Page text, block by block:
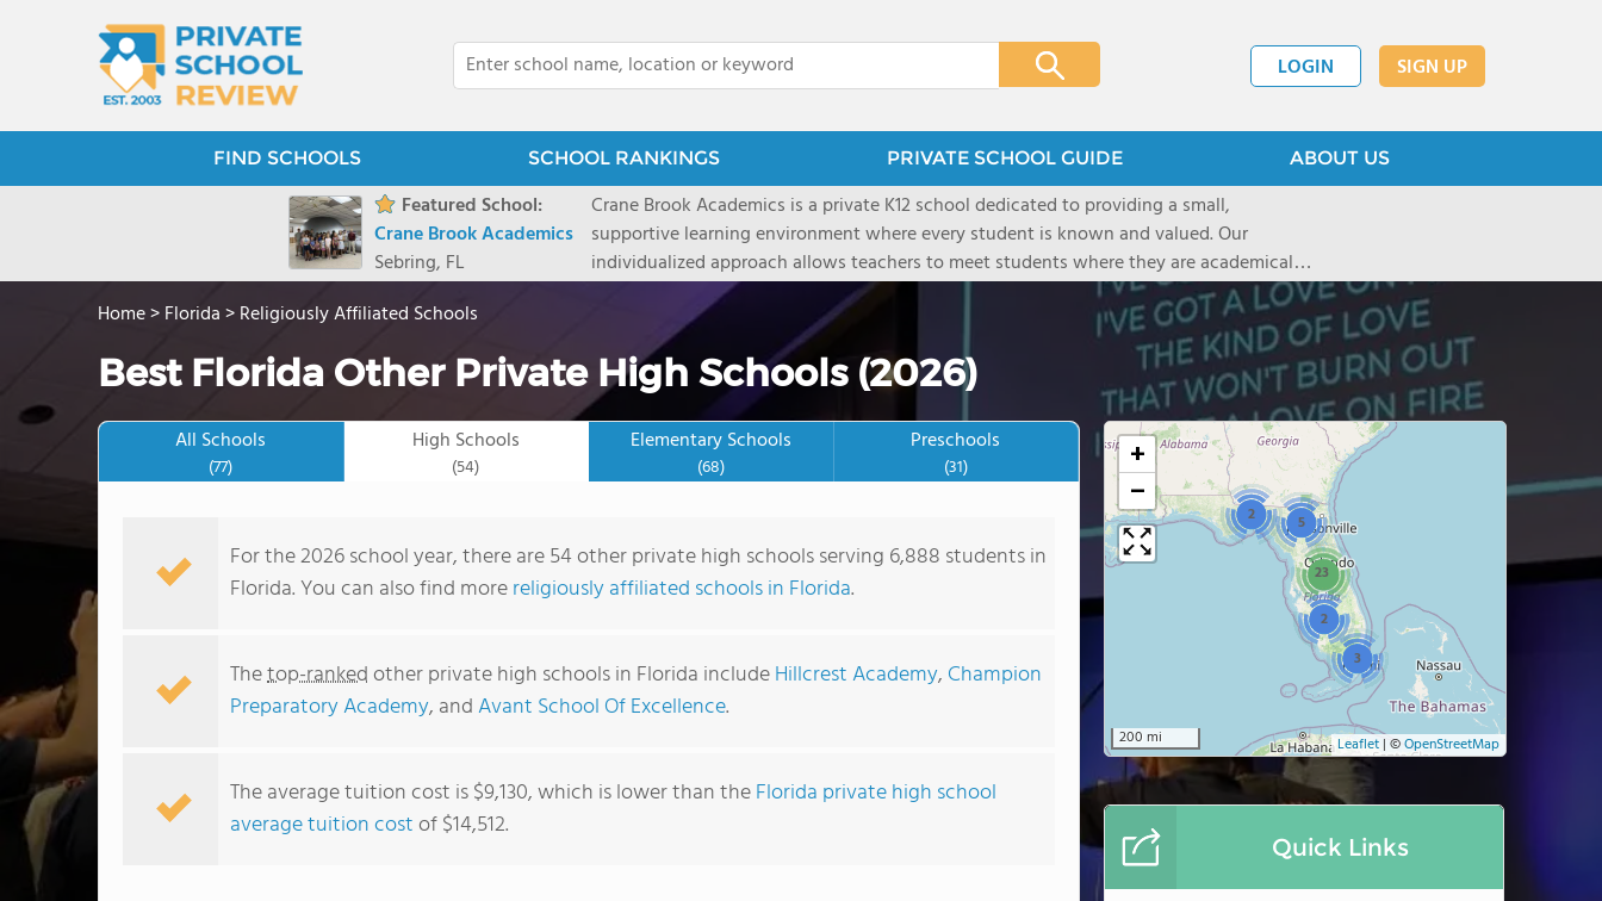
LOGIN SIGN UP
FIND SCHOOLS SCHOOL RANKINGS PRIVATE SCHOOL GUIDE ABOUT US
Featured School:
Crane Brook Academics
Sebring, FL
Crane Brook Academics is a private K12 school dedicated to providing a small,
supportive learning environment where every student is known and valued. Our
individualized approach allows teachers to meet students where they are academically
while helping them build confidence and reach their potential. We believe no two
students learn exactly the same way, and we are committed to helping each child find
their own path to success.
Home>Florida>Religiously Affiliated Schools
Best Florida Other Private High Schools (2026)
All Schools
(77)
High Schools
(54)
Elementary Schools
(68)
Preschools
(31)
For the 2026 school year, there are 54 other private high schools serving 6,888 students in
Florida. You can also find morereligiously affiliated schools in Florida.
Thetop-rankedother private high schools in Florida includeHillcrest Academy, Champion
Preparatory Academy, andAvant School Of Excellence.
The average tuition cost is $9,130, which is lower than theFlorida private high school
average tuition costof $14,512.
2 5
2
3
23
+
−
200 mi Leaflet | ©OpenStreetMap
Quick Links